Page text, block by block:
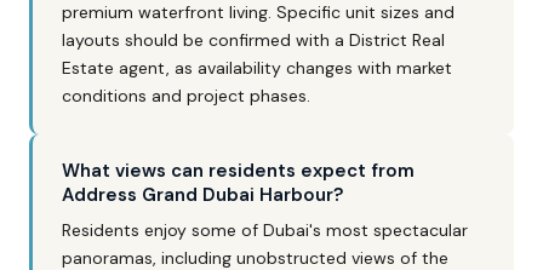
premium waterfront living. Specific unit sizes and
layouts should be confirmed with a District Real
Estate agent, as availability changes with market
conditions and project phases.
What views can residents expect from
Address Grand Dubai Harbour?
Residents enjoy some of Dubai's most spectacular
panoramas, including unobstructed views of the